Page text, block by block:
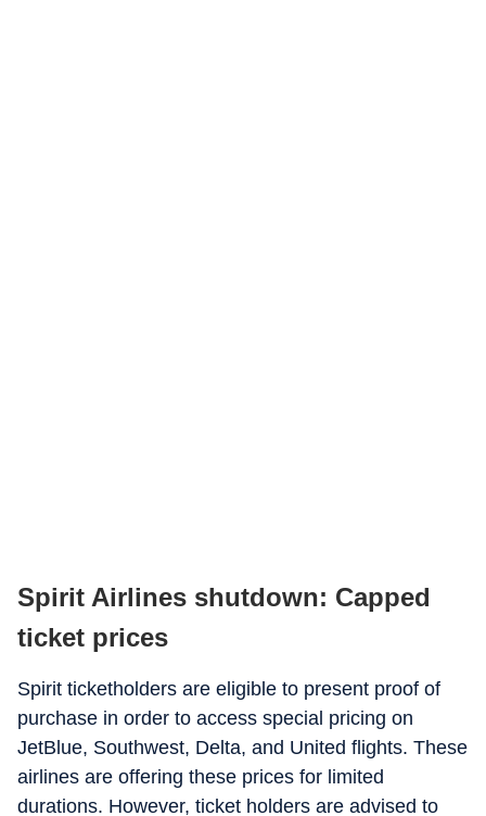
Spirit Airlines shutdown: Capped
ticket prices
Spirit ticketholders are eligible to present proof of
purchase in order to access special pricing on
JetBlue, Southwest, Delta, and United flights. These
airlines are offering these prices for limited
durations. However, ticket holders are advised to